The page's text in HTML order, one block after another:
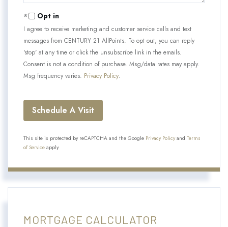
Opt in
I agree to receive marketing and customer service calls and text
messages from CENTURY 21 AllPoints. To opt out, you can reply
'stop' at any time or click the unsubscribe link in the emails.
Consent is not a condition of purchase. Msg/data rates may apply.
Msg frequency varies. Privacy Policy.
This site is protected by reCAPTCHA and the Google Privacy Policyand Terms
of Service apply.
MORTGAGE CALCULATOR